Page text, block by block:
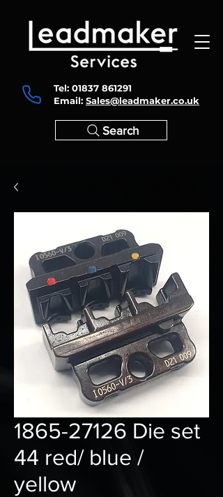
Tel: 01837 861291
Email: Sales@leadmaker.co.uk
Search
1865-27126 Die set
44 red/ blue /
yellow